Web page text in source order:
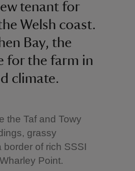
tenant for
Welsh coast.
Bay, the
for the farm in
climate.
the Taf and Towy
grassy
of rich SSSI
Point.